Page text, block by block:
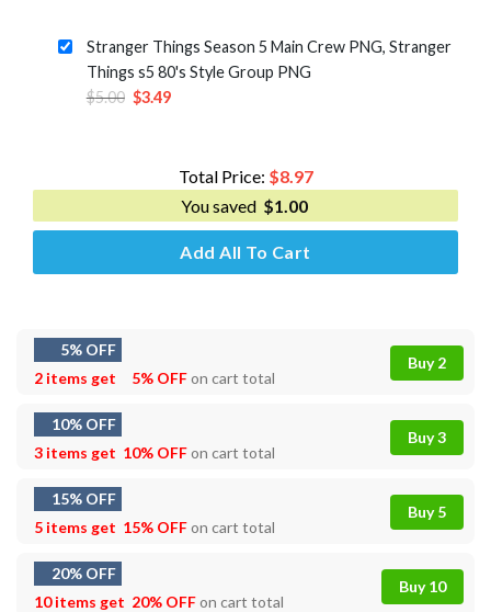
was:
$5.00.
is:
$3.49.
Stranger Things Season 5 Main Crew PNG, Stranger
Things s5 80's Style Group PNG
$5.00 Original
$3.49Current
$3.49.
Total Price: $8.97
You saved $1.00
Add All To Cart
5% OFF
2 items get
5% OFFon cart total
Buy 2
10% OFF
3 items get 10% OFFon cart total
Buy 3
15% OFF
5 items get 15% OFFon cart total
Buy 5
20% OFF
10 items get 20% OFFon cart total
Buy 10